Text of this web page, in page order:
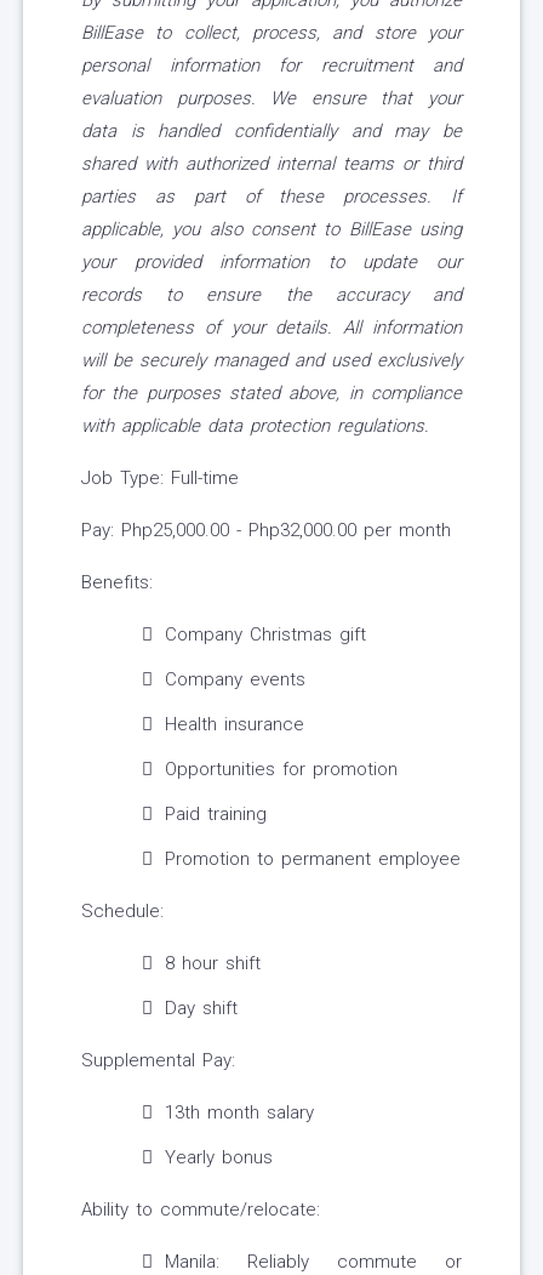
BillEase to collect, process, and store your
personal information for recruitment and
evaluation purposes. We ensure that your
data is handled confidentially and may be
shared with authorized internal teams or third
parties as part of these processes. If
applicable, you also consent to BillEase using
your provided information to update our
records to ensure the accuracy and
completeness of your details. All information
will be securely managed and used exclusively
for the purposes stated above, in compliance
with applicable data protection regulations.
Job Type: Full-time
Pay: Php25,000.00 - Php32,000.00 per month
Benefits:
Company Christmas gift
Company events
Health insurance
Opportunities for promotion
Paid training
Promotion to permanent employee
Schedule:
8 hour shift
Day shift
Supplemental Pay:
13th month salary
Yearly bonus
Ability to commute/relocate:
Manila: Reliably commute or